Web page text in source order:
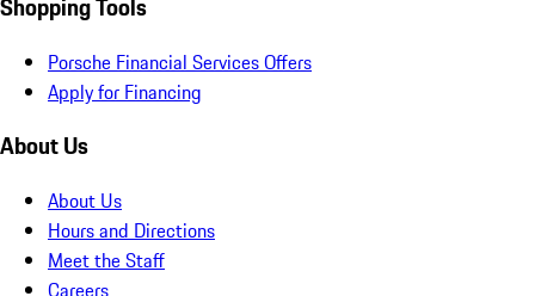
Shopping Tools
Porsche Financial Services Offers
Apply for Financing
About Us
About Us
Hours and Directions
Meet the Staff
Careers